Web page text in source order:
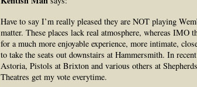
Have to say I’m really pleased they are NOT playing
matter. These places lack real atmosphere, whereas IMO
for a much more enjoyable experience, more intimate,
to take the seats out downstairs at Hammersmith. In
Astoria, Pistols at Brixton and various others at
Theatres get my vote everytime.